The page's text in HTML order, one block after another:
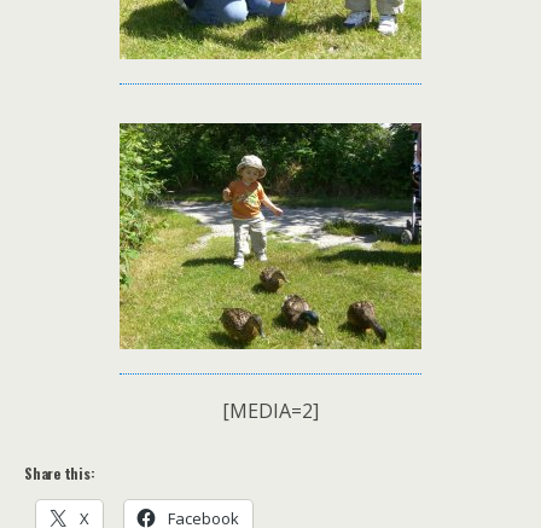
[MEDIA=2]
Share this:
X Facebook